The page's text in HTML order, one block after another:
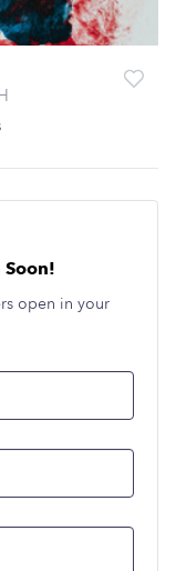
open in your